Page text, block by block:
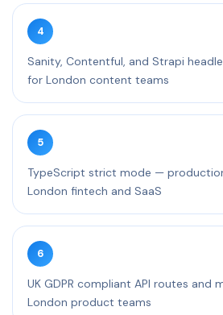
4
Sanity, Contentful, and Strapi
for London content teams
5
TypeScript strict mode —
London fintech and SaaS
6
UK GDPR compliant API routes and
London product teams